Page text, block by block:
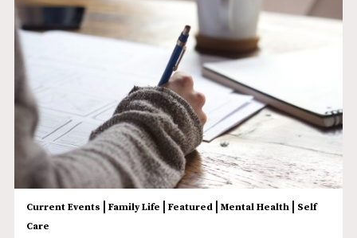
Current Events Family Life Featured| Mental Health|
Self
Care